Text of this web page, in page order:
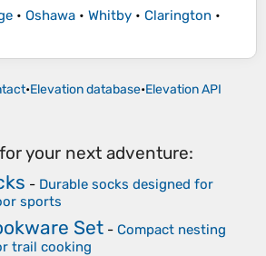
• Oshawa • Whitby • Clarington •
•Elevation database•Elevation API
your next adventure:
- Durable socks designed for
sports
Set - Compact nesting
trail cooking